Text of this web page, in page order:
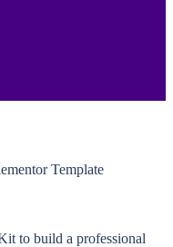
to build a professional